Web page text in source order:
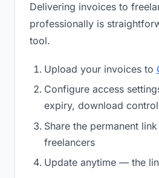
Delivering invoices to
professionally is
tool.
Upload your invoices to
Configure access
expiry, download
Share the permanent
freelancers
Update anytime — the